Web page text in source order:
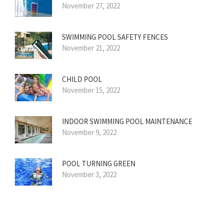
November 27, 2022
SWIMMING POOL SAFETY FENCES
November 21, 2022
CHILD POOL
November 15, 2022
INDOOR SWIMMING POOL MAINTENANCE
November 9, 2022
POOL TURNING GREEN
November 3, 2022